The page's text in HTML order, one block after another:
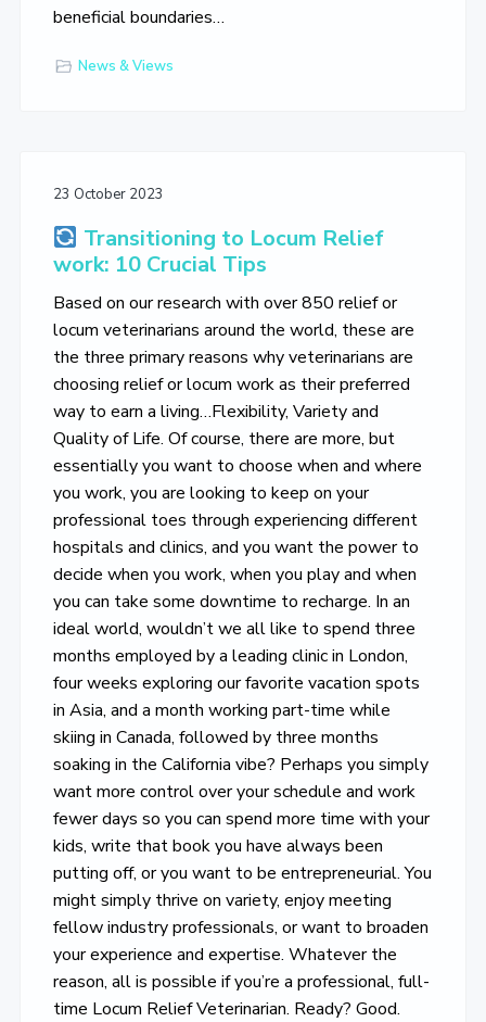
beneficial boundaries…
News & Views
23 October 2023
Transitioning to Locum Relief
work: 10 Crucial Tips
Based on our research with over 850 relief or
locum veterinarians around the world, these are
the three primary reasons why veterinarians are
choosing relief or locum work as their preferred
way to earn a living…Flexibility, Variety and
Quality of Life. Of course, there are more, but
essentially you want to choose when and where
you work, you are looking to keep on your
professional toes through experiencing different
hospitals and clinics, and you want the power to
decide when you work, when you play and when
you can take some downtime to recharge. In an
ideal world, wouldn’t we all like to spend three
months employed by a leading clinic in London,
four weeks exploring our favorite vacation spots
in Asia, and a month working part-time while
skiing in Canada, followed by three months
soaking in the California vibe? Perhaps you simply
want more control over your schedule and work
fewer days so you can spend more time with your
kids, write that book you have always been
putting off, or you want to be entrepreneurial. You
might simply thrive on variety, enjoy meeting
fellow industry professionals, or want to broaden
your experience and expertise. Whatever the
reason, all is possible if you’re a professional, full-
time Locum Relief Veterinarian. Ready? Good.